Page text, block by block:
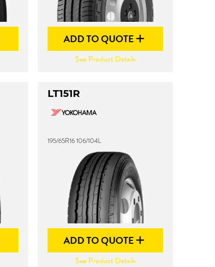
ADD TO QUOTE
See Product Details
LT151R
195/65R16 106/104L
ADD TO QUOTE
See Product Details